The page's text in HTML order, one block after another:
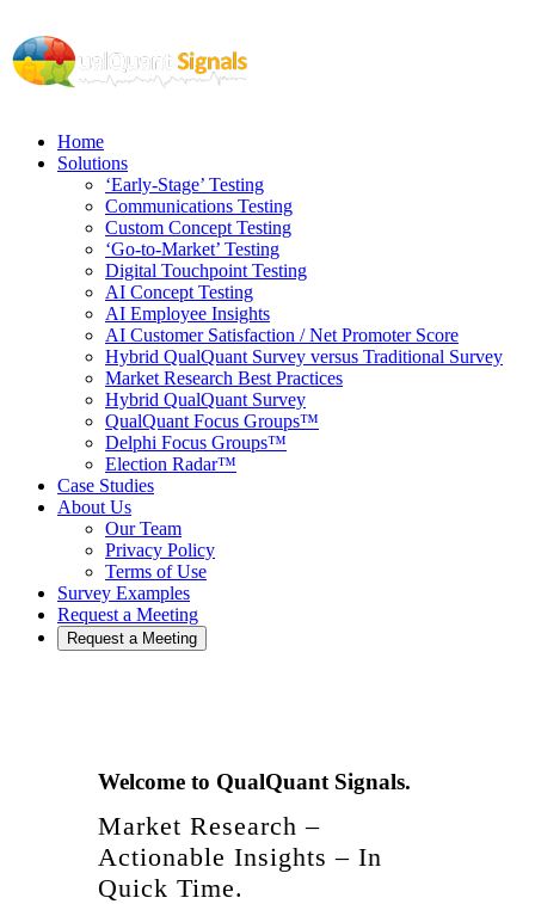
Home
Solutions
‘Early-Stage’ Testing
Communications Testing
Custom Concept Testing
‘Go-to-Market’ Testing
Digital Touchpoint Testing
AI Concept Testing
AI Employee Insights
AI Customer Satisfaction / Net Promoter Score
Hybrid QualQuant Survey versus Traditional Survey
Market Research Best Practices
Hybrid QualQuant Survey
QualQuant Focus Groups™
Delphi Focus Groups™
Election Radar™
Case Studies
About Us
Our Team
Privacy Policy
Terms of Use
Survey Examples
Request a Meeting
Request a Meeting
Welcome to QualQuant Signals.
Market Research –
Actionable Insights – In
Quick Time.